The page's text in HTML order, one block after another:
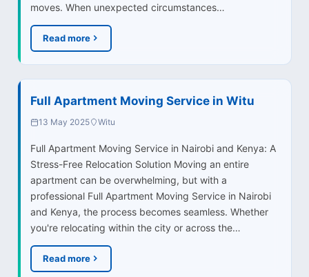
moves. When unexpected circumstances…
Read more
Full Apartment Moving Service in Witu
13 May 2025 Witu
Full Apartment Moving Service in Nairobi and Kenya: A
Stress-Free Relocation Solution Moving an entire
apartment can be overwhelming, but with a
professional Full Apartment Moving Service in Nairobi
and Kenya, the process becomes seamless. Whether
you're relocating within the city or across the…
Read more